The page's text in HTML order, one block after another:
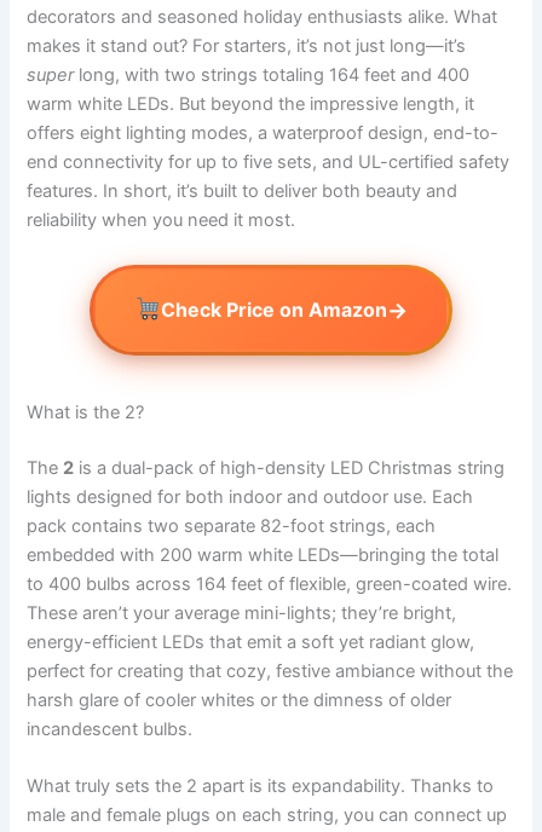
decorators and seasoned holiday enthusiasts alike. What
makes it stand out? For starters, it’s not just long—it’s
superlong, with two strings totaling 164 feet and 400
warm white LEDs. But beyond the impressive length, it
offers eight lighting modes, a waterproof design, end-to-
end connectivity for up to five sets, and UL-certified safety
features. In short, it’s built to deliver both beauty and
reliability when you need it most.
Check Price on Amazon→
What is the 2?
The 2 is a dual-pack of high-density LED Christmas string
lights designed for both indoor and outdoor use. Each
pack contains two separate 82-foot strings, each
embedded with 200 warm white LEDs—bringing the total
to 400 bulbs across 164 feet of flexible, green-coated wire.
These aren’t your average mini-lights; they’re bright,
energy-efficient LEDs that emit a soft yet radiant glow,
perfect for creating that cozy, festive ambiance without the
harsh glare of cooler whites or the dimness of older
incandescent bulbs.
What truly sets the 2 apart is its expandability. Thanks to
male and female plugs on each string, you can connect up